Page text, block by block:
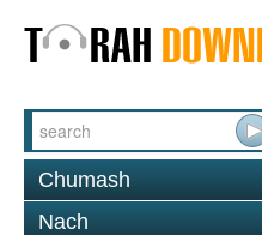
Chumash
Nach